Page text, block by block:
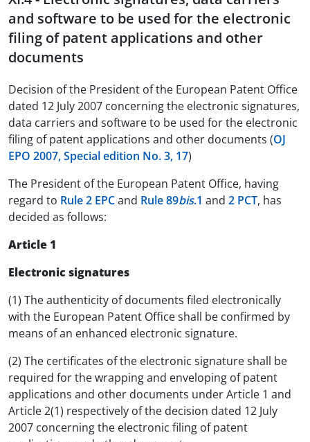
and software to be used for the electronic
filing of patent applications and other
documents
Decision of the President of the European Patent Office
dated 12 July 2007 concerning the electronic signatures,
data carriers and software to be used for the electronic
filing of patent applications and other documents (OJ
EPO 2007, Special edition No. 3, 17)
The President of the European Patent Office, having
regard to Rule 2 EPCand Rule 89bis.1 and 2 PCT, has
decided as follows:
Article 1
Electronic signatures
(1) The authenticity of documents filed electronically
with the European Patent Office shall be confirmed by
means of an enhanced electronic signature.
(2) The certificates of the electronic signature shall be
required for the wrapping and enveloping of patent
applications and other documents under Article 1 and
Article 2(1) respectively of the decision dated 12 July
2007 concerning the electronic filing of patent